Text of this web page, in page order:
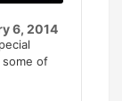
6, 2014
of